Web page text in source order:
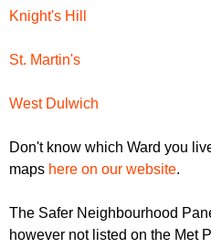
Knight's Hill
St. Martin's
West Dulwich
Don't know which Ward you
maps here on our website.
The Safer Neighbourhood
however not listed on the Met